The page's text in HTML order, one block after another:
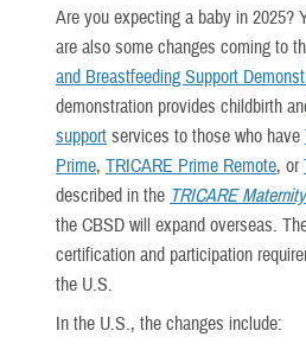
Are you expecting a baby in 2025?
are also some changes coming to
and Breastfeeding Support
demonstration provides childbirth
support services to those who have
Prime, TRICARE Prime Remote, or
described in the TRICARE
the CBSD will expand overseas.
certification and participation
the U.S.
In the U.S., the changes include: